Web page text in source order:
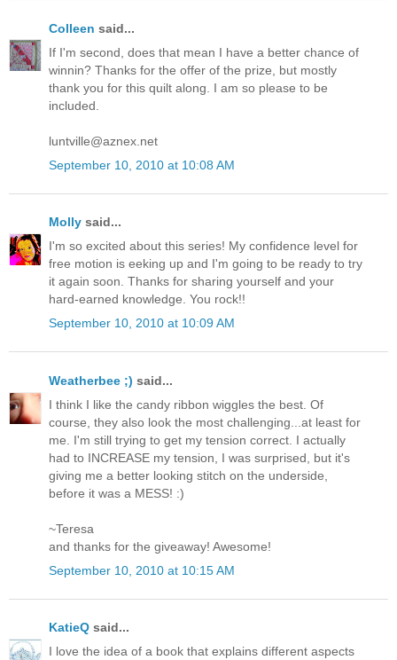
Colleen said...
If I'm second, does that mean I have a better chance of
winnin? Thanks for the offer of the prize, but mostly
thank you for this quilt along. I am so please to be
included.
luntville@aznex.net
September 10, 2010 at 10:08 AM
Molly said...
I'm so excited about this series! My confidence level for
free motion is eeking up and I'm going to be ready to try
it again soon. Thanks for sharing yourself and your
hard-earned knowledge. You rock!!
September 10, 2010 at 10:09 AM
Weatherbee ;) said...
I think I like the candy ribbon wiggles the best. Of
course, they also look the most challenging...at least for
me. I'm still trying to get my tension correct. I actually
had to INCREASE my tension, I was surprised, but it's
giving me a better looking stitch on the underside,
before it was a MESS! :)
~Teresa
and thanks for the giveaway! Awesome!
September 10, 2010 at 10:15 AM
KatieQ said...
I love the idea of a book that explains different aspects